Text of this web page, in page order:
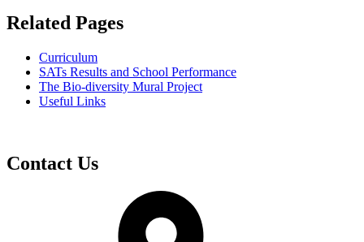
Related Pages
Curriculum
SATs Results and School Performance
The Bio-diversity Mural Project
Useful Links
Contact Us